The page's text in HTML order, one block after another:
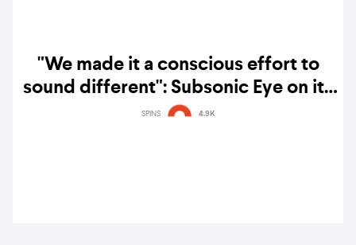
"We made it a conscious effort to
sound different": Subsonic Eye on its
recent second album Dive Into
SPINS 4.9K